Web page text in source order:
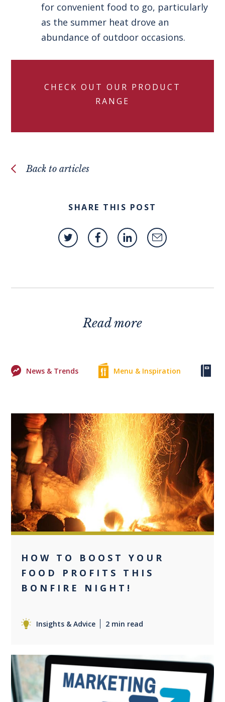
for convenient food to go, particularly
as the summer heat drove an
abundance of outdoor occasions.
CHECK OUT OUR PRODUCT
RANGE
Back to articles
SHARE THIS POST
Read more
News & Trends Menu & Inspiration
0
HOW TO BOOST YOUR
FOOD PROFITS THIS
BONFIRE NIGHT!
Insights & Advice 2 min read